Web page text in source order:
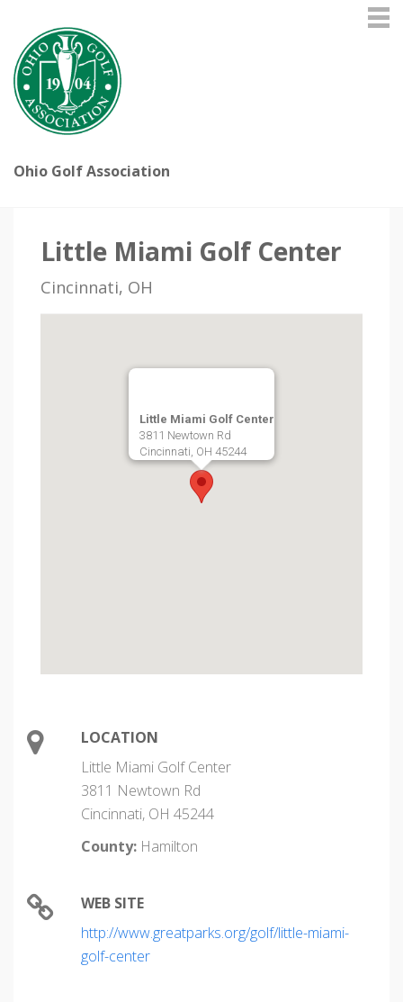
Ohio Golf Association
Little Miami Golf Center
Cincinnati, OH
Little Miami Golf Center
3811 Newtown Rd
Cincinnati, OH 45244
LOCATION
Little Miami Golf Center
3811 Newtown Rd
Cincinnati, OH 45244
County: Hamilton
WEB SITE
http://www.greatparks.org/golf/little-miami-
golf-center